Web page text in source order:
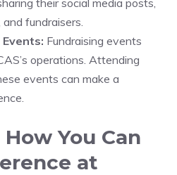
their social media posts,
fundraisers.
Fundraising events
operations. Attending
events can make a
You Can
at